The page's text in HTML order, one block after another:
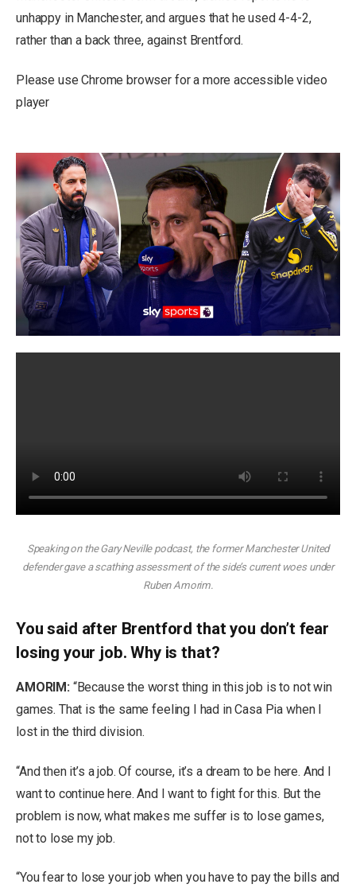
unhappy in Manchester, and argues that he used 4-4-2,
rather than a back three, against Brentford.
Please use Chrome browser for a more accessible video
player
Speaking on the Gary Neville podcast, the former Manchester United
defender gave a scathing assessment of the side’s current woes under
Ruben Amorim.
You said after Brentford that you don’t fear
losing your job. Why is that?
AMORIM:“Because the worst thing in this job is to not win
games. That is the same feeling I had in Casa Pia when I
lost in the third division.
“And then it’s a job. Of course, it’s a dream to be here. And I
want to continue here. And I want to fight for this. But the
problem is now, what makes me suffer is to lose games,
not to lose my job.
“You fear to lose your job when you have to pay the bills and